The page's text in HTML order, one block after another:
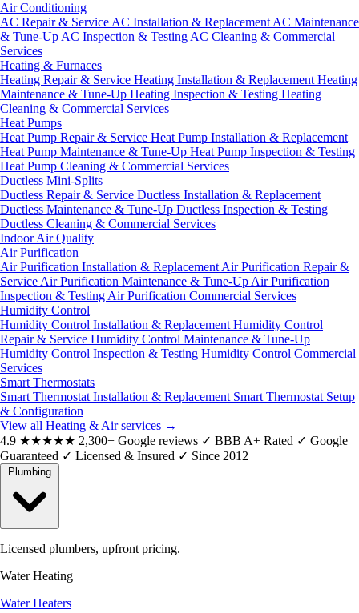
Air Conditioning
AC Repair & Service AC Installation & Replacement AC Maintenance
& Tune-Up AC Inspection & Testing AC Cleaning & Commercial
Services
Heating & Furnaces
Heating Repair & Service Heating Installation & Replacement Heating
Maintenance & Tune-Up Heating Inspection & Testing Heating
Cleaning & Commercial Services
Heat Pumps
Heat Pump Repair & Service Heat Pump Installation & Replacement
Heat Pump Maintenance & Tune-Up Heat Pump Inspection & Testing
Heat Pump Cleaning & Commercial Services
Ductless Mini-Splits
Ductless Repair & Service Ductless Installation & Replacement
Ductless Maintenance & Tune-Up Ductless Inspection & Testing
Ductless Cleaning & Commercial Services
Indoor Air Quality
Air Purification
Air Purification Installation & Replacement Air Purification Repair &
Service Air Purification Maintenance & Tune-Up Air Purification
Inspection & Testing Air Purification Commercial Services
Humidity Control
Humidity Control Installation & Replacement Humidity Control
Repair & Service Humidity Control Maintenance & Tune-Up
Humidity Control Inspection & Testing Humidity Control Commercial
Services
Smart Thermostats
Smart Thermostat Installation & Replacement Smart Thermostat Setup
& Configuration
View all Heating & Air services →
4.9 ★★★★★ 2,300+ Google reviews ✓ BBB A+ Rated ✓ Google
Guaranteed ✓ Licensed & Insured ✓ Since 2012
Licensed plumbers, upfront pricing.
Water Heating
Water Heaters